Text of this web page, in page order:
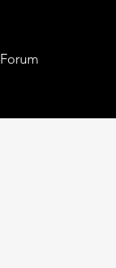
Forum